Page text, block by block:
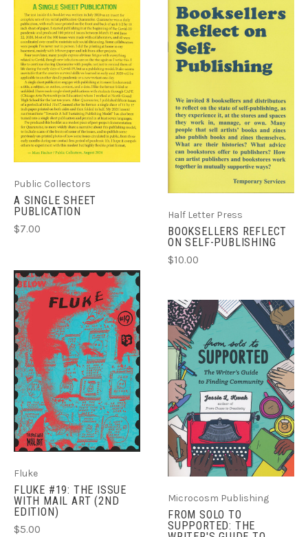
Public Collectors
A SINGLE SHEET
PUBLICATION
$7.00
Half Letter Press
BOOKSELLERS REFLECT
ON SELF-PUBLISHING
$10.00
Fluke
FLUKE #19: THE ISSUE
WITH MAIL ART (2ND
EDITION)
$5.00
Microcosm Publishing
FROM SOLO TO
SUPPORTED: THE